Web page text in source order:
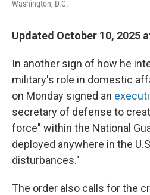
Washington, D.C.
Updated October 10, 2025
In another sign of how he
military's role in domestic
on Monday signed an
secretary of defense to
force" within the National
deployed anywhere in the
disturbances."
The order also calls for the